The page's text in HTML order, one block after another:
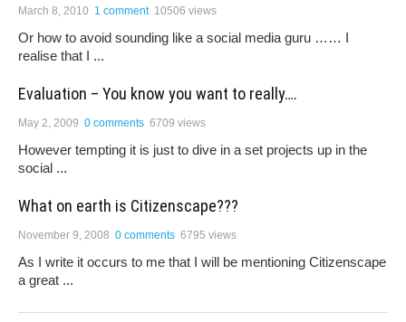
March 8, 2010 1 comment 10506 views
Or how to avoid sounding like a social media guru …… I
realise that I ...
Evaluation – You know you want to really….
May 2, 2009 0 comments 6709 views
However tempting it is just to dive in a set projects up in the
social ...
What on earth is Citizenscape???
November 9, 2008 0 comments 6795 views
As I write it occurs to me that I will be mentioning Citizenscape
a great ...